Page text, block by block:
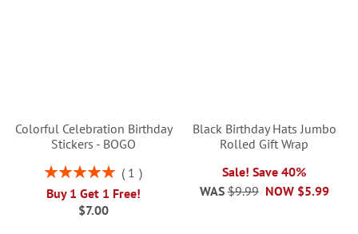
Colorful Celebration Birthday
Stickers - BOGO
Rating:
1
Buy 1 Get 1 Free!
$7.00
Black Birthday Hats Jumbo
Rolled Gift Wrap
Sale! Save 40%
NOW $5.99
WAS $9.99